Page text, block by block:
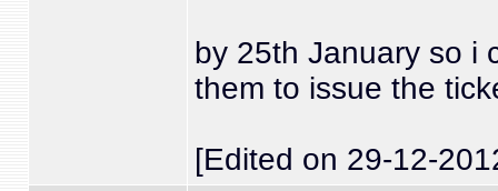
by 25th January so i
them to issue the
[Edited on 29-12-